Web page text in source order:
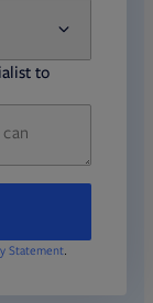
to
Statement.